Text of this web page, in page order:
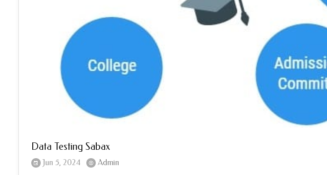
Data Testing Sabax
Jun 5, 2024
Admin